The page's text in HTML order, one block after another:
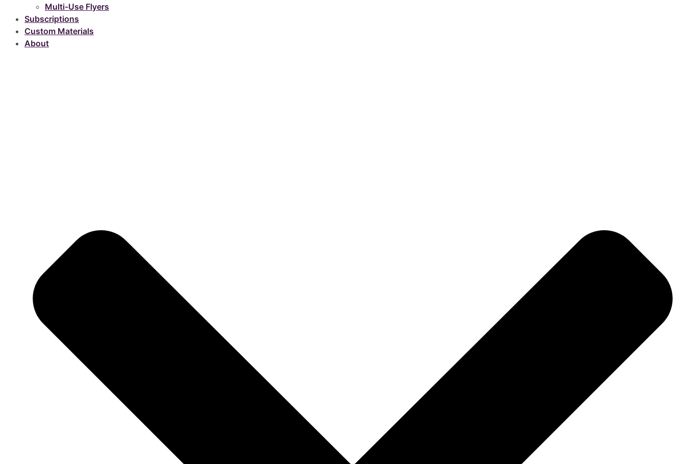
Multi-Use Flyers
Subscriptions
Custom Materials
About